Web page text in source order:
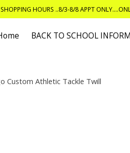
HOURS ..8/3-8/8 APPT
BACK TO SCHOOL
Custom Athletic Tackle Twill